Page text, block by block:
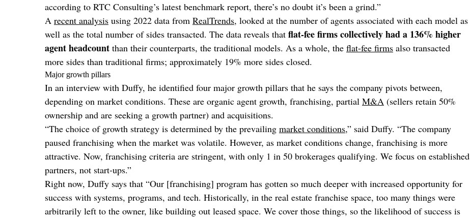
according to RTC Consulting’s latest benchmark report, there’s no doubt it’s been a grind.”
A recent analysis using 2022 data from RealTrends, looked at the number of agents associated with each model as
well as the total number of sides transacted. The data reveals that flat-fee firms collectively had a 136% higher
agent headcount than their counterparts, the traditional models. As a whole, the flat-fee firms also transacted
more sides than traditional firms; approximately 19% more sides closed.
Major growth pillars
In an interview with Duffy, he identified four major growth pillars that he says the company pivots between,
depending on market conditions. These are organic agent growth, franchising, partial M&A (sellers retain 50%
ownership and are seeking a growth partner) and acquisitions.
“The choice of growth strategy is determined by the prevailing market conditions,” said Duffy. “The company
paused franchising when the market was volatile. However, as market conditions change, franchising is more
attractive. Now, franchising criteria are stringent, with only 1 in 50 brokerages qualifying. We focus on established
partners, not start-ups.”
Right now, Duffy says that “Our [franchising] program has gotten so much deeper with increased opportunity for
success with systems, programs, and tech. Historically, in the real estate franchise space, too many things were
arbitrarily left to the owner, like building out leased space. We cover those things, so the likelihood of success is